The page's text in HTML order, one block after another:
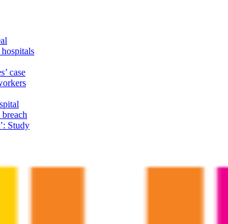
hospitals
case
Study